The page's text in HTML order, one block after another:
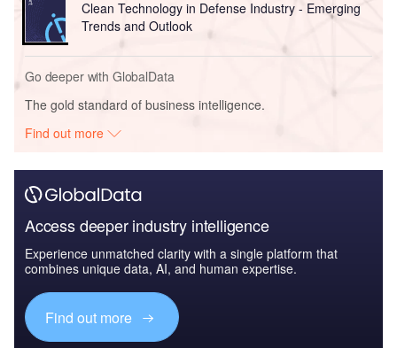
The leading site for news and procurement in the airport
industry